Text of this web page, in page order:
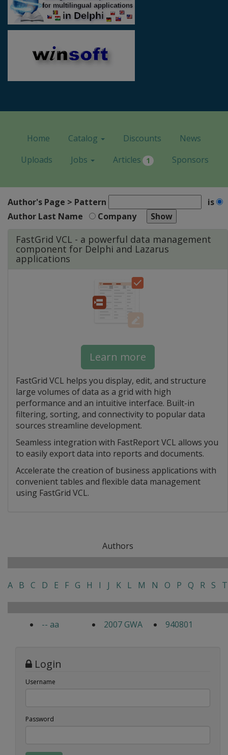
Home Catalog Discounts
News
Uploads
Jobs Articles 1 Sponsors
Author's Page > Pattern
is
Author Last Name
Company
FastGrid VCL - a powerful data management
component for Delphi and Lazarus
applications
Learn more
FastGrid VCL helps you display, edit, and structure
large volumes of data as a grid with high
performance and an intuitive interface. Built-in
filtering, sorting, and connectivity to popular data
sources streamline development.
Seamless integration with FastReport VCL allows you
to easily export data into reports and documents.
Accelerate the creation of business applications with
convenient tables and flexible data management
using FastGrid VCL.
Authors
A B C D E F G H I J K L M N O P Q R S T
-- aa 2007 GWA 940801
Login
Username
Password